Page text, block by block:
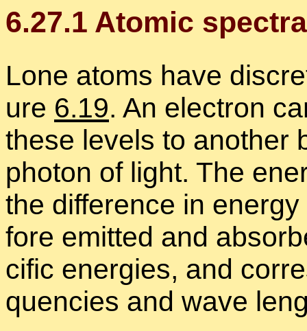
6.27.1 Atomic spec­tra
Lone atoms have
ure 6.19. An elec­tron
these lev­els to an­other
pho­ton of light. The
the dif­fer­ence in
fore emit­ted and
cific en­er­gies, and
quen­cies and wave